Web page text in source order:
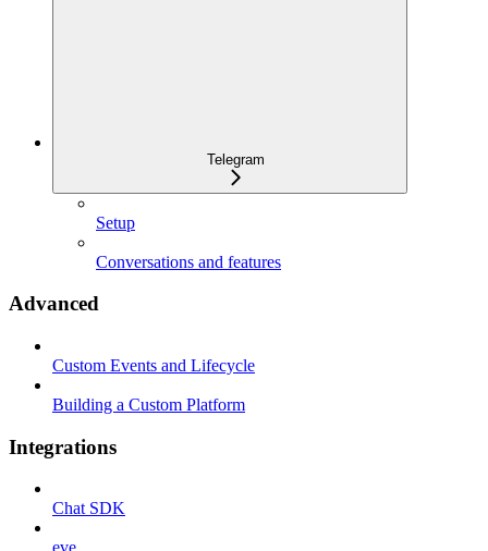
Telegram
Setup
Conversations and features
Advanced
Custom Events and Lifecycle
Building a Custom Platform
Integrations
Chat SDK